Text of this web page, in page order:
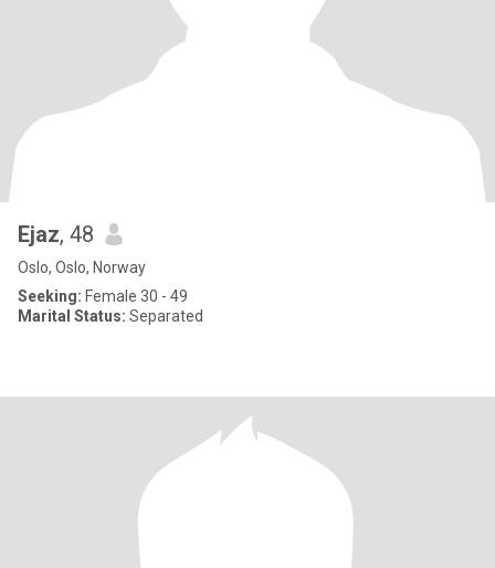
Ejaz, 48
Oslo, Oslo, Norway
Seeking: Female 30 - 49
Marital Status: Separated